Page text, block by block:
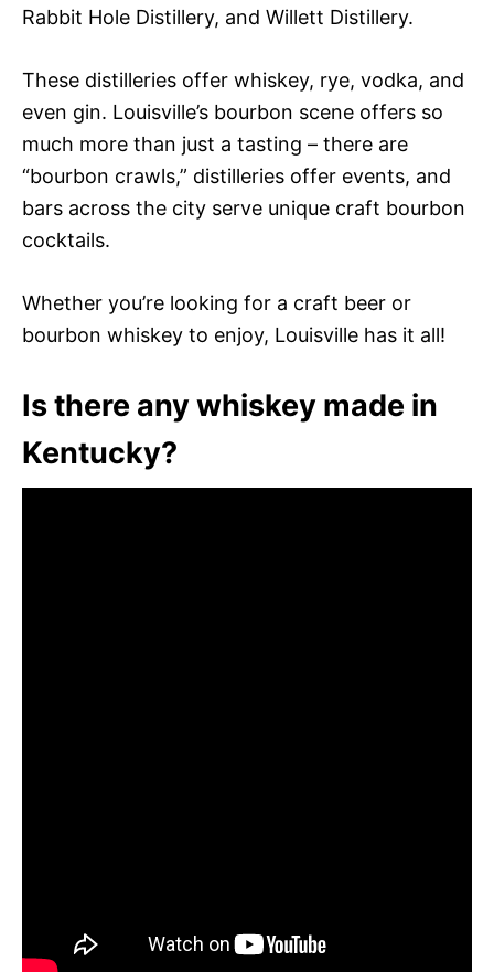
Rabbit Hole Distillery, and Willett Distillery.
These distilleries offer whiskey, rye, vodka, and
even gin. Louisville’s bourbon scene offers so
much more than just a tasting – there are
“bourbon crawls,” distilleries offer events, and
bars across the city serve unique craft bourbon
cocktails.
Whether you’re looking for a craft beer or
bourbon whiskey to enjoy, Louisville has it all!
Is there any whiskey made in
Kentucky?